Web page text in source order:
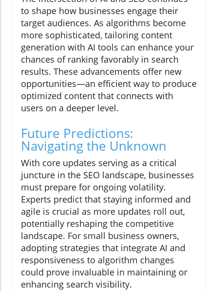
to shape how businesses engage their
target audiences. As algorithms become
more sophisticated, tailoring content
generation with AI tools can enhance your
chances of ranking favorably in search
results. These advancements offer new
opportunities—an efficient way to produce
optimized content that connects with
users on a deeper level.
Future Predictions:
Navigating the Unknown
With core updates serving as a critical
juncture in the SEO landscape, businesses
must prepare for ongoing volatility.
Experts predict that staying informed and
agile is crucial as more updates roll out,
potentially reshaping the competitive
landscape. For small business owners,
adopting strategies that integrate AI and
responsiveness to algorithm changes
could prove invaluable in maintaining or
enhancing search visibility.